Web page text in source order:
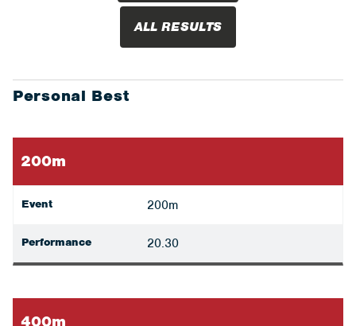
ALL RESULTS
Personal Best
200m
Event 200m
Performance 20.30
400m